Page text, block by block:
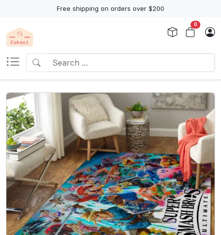
Free shipping on orders over $200
0